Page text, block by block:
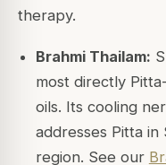
therapy.
Brahmi Thailam:
most directly
oils. Its cooling
addresses Pitta in
region. See our